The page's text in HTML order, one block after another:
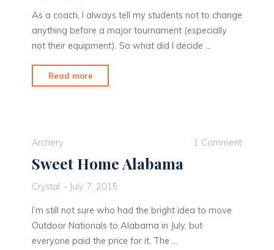
As a coach, I always tell my students not to change
anything before a major tournament (especially
not their equipment). So what did I decide …
Read more
at
Archery 1 Comment
Sweet Home Alabama
Crystal July 7, 2015
I’m still not sure who had the bright idea to move
Outdoor Nationals to Alabama in July, but
everyone paid the price for it. The …